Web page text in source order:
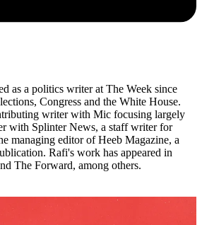
as a politics writer at The Week since
Congress and the White House.
writer with Mic focusing largely
with Splinter News, a staff writer for
managing editor of Heeb Magazine, a
Rafi's work has appeared in
The Forward, among others.